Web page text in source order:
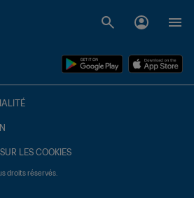
LES COOKIES
droits réservés.